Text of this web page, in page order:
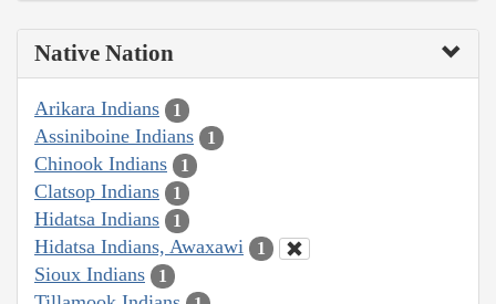
Native Nation
Arikara Indians 1
Assiniboine Indians 1
Chinook Indians 1
Clatsop Indians 1
Hidatsa Indians 1
Hidatsa Indians, Awaxawi 1
Sioux Indians 1